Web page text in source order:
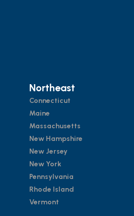
Northeast
Connecticut
Maine
Massachusetts
New Hampshire
New Jersey
New York
Pennsylvania
Rhode Island
Vermont